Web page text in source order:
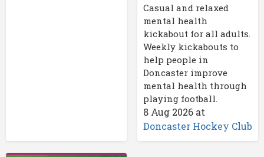
Casual and relaxed
mental health
kickabout for all adults.
Weekly kickabouts to
help people in
Doncaster improve
mental health through
playing football.
8 Aug 2026at
Doncaster Hockey Club